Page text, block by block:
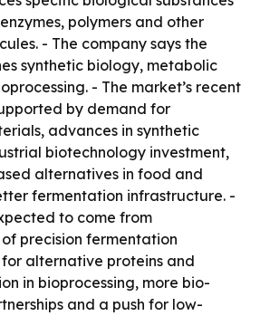
polymers and other
- The company says the
synthetic biology, metabolic
- The market’s recent
by demand for
advances in synthetic
biotechnology investment,
alternatives in food and
fermentation infrastructure. -
to come from
precision fermentation
alternative proteins and
in bioprocessing, more bio-
and a push for low-